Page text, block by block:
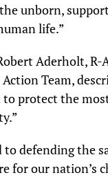
unborn,
life.”
Aderholt,
Team,
protect the
defending the
for our nation’s